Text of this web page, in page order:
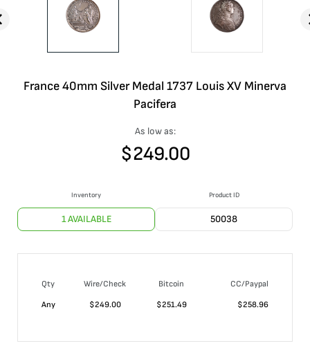
France 40mm Silver Medal 1737 Louis XV Minerva
Pacifera
As low as:
$249.00
Inventory
1 AVAILABLE
Product ID
50038
Qty Wire/Check Bitcoin
CC/Paypal
Any
$249.00 $251.49 $258.96